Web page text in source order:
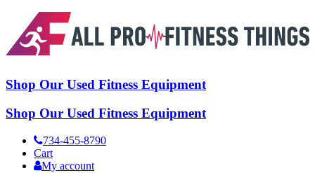
Shop Our Used Fitness Equipment
Shop Our Used Fitness Equipment
734-455-8790
Cart
My account